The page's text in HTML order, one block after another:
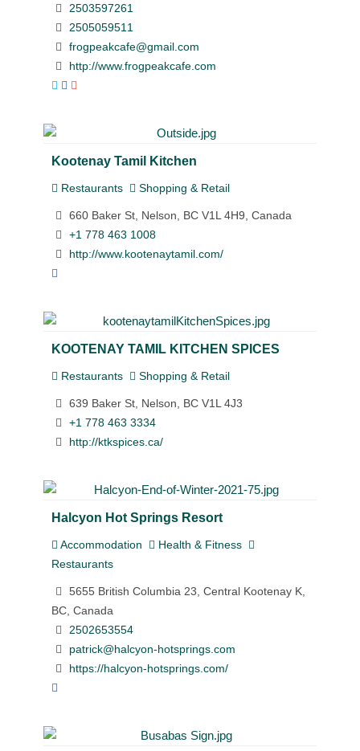
2503597261
2505059511
frogpeakcafe@gmail.com
http://www.frogpeakcafe.com
Kootenay Tamil Kitchen
Restaurants Shopping & Retail
660 Baker St, Nelson, BC V1L 4H9, Canada
+1 778 463 1008
http://www.kootenaytamil.com/
KOOTENAY TAMIL KITCHEN SPICES
Restaurants Shopping & Retail
639 Baker St, Nelson, BC V1L 4J3
+1 778 463 3334
http://ktkspices.ca/
Halcyon Hot Springs Resort
Accommodation
Health & Fitness
Restaurants
5655 British Columbia 23, Central Kootenay K,
BC, Canada
2502653554
patrick@halcyon-hotsprings.com
https://halcyon-hotsprings.com/